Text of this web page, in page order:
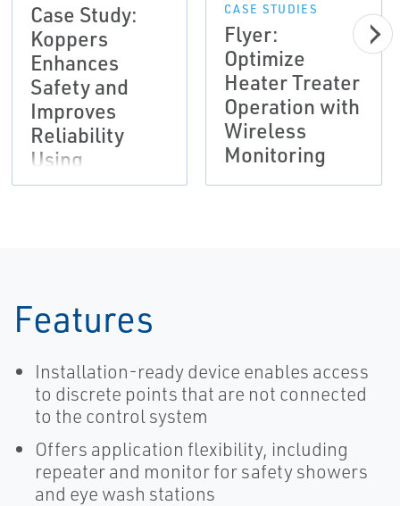
Case Study:
Koppers
Enhances
Safety and
Improves
Reliability
Using
Emerson's
CASE STUDIES
Flyer:
Optimize
Heater Treater
Operation with
Wireless
Monitoring
Features
Installation-ready device enables access
to discrete points that are not connected
to the control system
Offers application flexibility, including
repeater and monitor for safety showers
and eye wash stations